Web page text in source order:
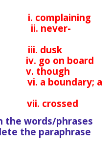
complaining
ii. never-
iii. dusk
go on board
though
a boundary; a
crossed
the words/phrases
the paraphrase